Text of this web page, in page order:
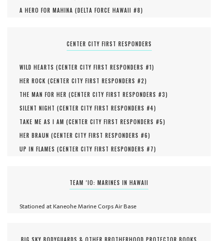
A HERO FOR MAHINA (DELTA FORCE HAWAII #8)
CENTER CITY FIRST RESPONDERS
WILD HEARTS (CENTER CITY FIRST RESPONDERS #1)
HER ROCK (CENTER CITY FIRST RESPONDERS #2)
THE MAN FOR HER (CENTER CITY FIRST RESPONDERS #3)
SILENT NIGHT (CENTER CITY FIRST RESPONDERS #4)
TAKE ME AS I AM (CENTER CITY FIRST RESPONDERS #5)
HER BRAUN (CENTER CITY FIRST RESPONDERS #6)
UP IN FLAMES (CENTER CITY FIRST RESPONDERS #7)
TEAM ‘IO: MARINES IN HAWAII
Stationed at Kaneohe Marine Corps Air Base
BIG SKY BODYGUARDS & OTHER BROTHERHOOD PROTECTOR BOOKS